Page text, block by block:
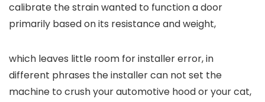
calibrate the strain wanted to function a door
primarily based on its resistance and weight,
which leaves little room for installer error, in
different phrases the installer can not set the
machine to crush your automotive hood or your cat,